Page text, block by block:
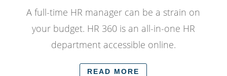
A full-time HR manager can be a strain on
your budget. HR 360 is an all-in-one HR
department accessible online.
READ MORE